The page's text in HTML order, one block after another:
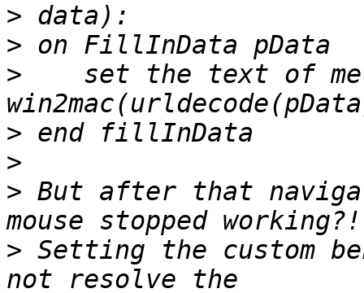
>
>
>
set the text of
>
>
> But after that
> Setting the custom